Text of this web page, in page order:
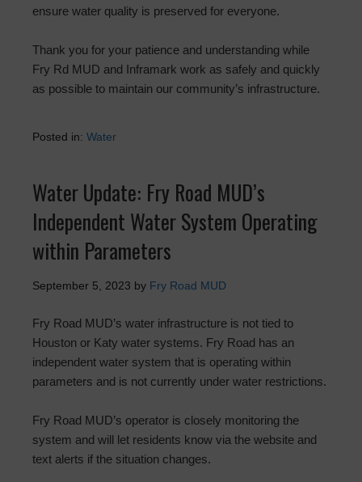
ensure water quality is preserved for everyone.
Thank you for your patience and understanding while
Fry Rd MUD and Inframark work as safely and quickly
as possible to maintain our community’s infrastructure.
Posted in: Water
Water Update: Fry Road MUD’s
Independent Water System Operating
within Parameters
September 5, 2023 by Fry Road MUD
Fry Road MUD’s water infrastructure is not tied to
Houston or Katy water systems. Fry Road has an
independent water system that is operating within
parameters and is not currently under water restrictions.
Fry Road MUD’s operator is closely monitoring the
system and will let residents know via the website and
text alerts if the situation changes.